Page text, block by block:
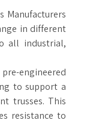
Manufacturers
in different
all industrial,
engineered
to support a
trusses. This
resistance to